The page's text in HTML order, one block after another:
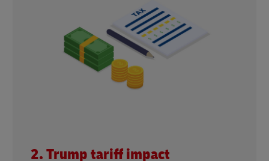
2. Trump tariff impact